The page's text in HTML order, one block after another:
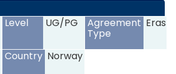
Level UG/PG Agreement
Type
Country Norway